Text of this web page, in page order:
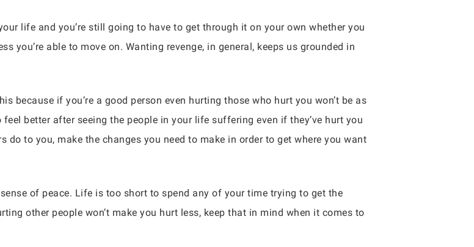
life and you’re still going to have to get through it on your own whether you
you’re able to move on. Wanting revenge, in general, keeps us grounded in
because if you’re a good person even hurting those who hurt you won’t be as
better after seeing the people in your life suffering even if they’ve hurt you
to you, make the changes you need to make in order to get where you want
of peace. Life is too short to spend any of your time trying to get the
other people won’t make you hurt less, keep that in mind when it comes to